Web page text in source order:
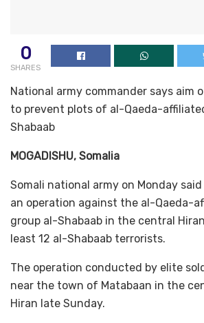
0
SHARES
National army commander says aim
to prevent plots of al-Qaeda-
Shabaab
MOGADISHU, Somalia
Somali national army on Monday
an operation against the al-Qaeda-
group al-Shabaab in the central
least 12 al-Shabaab terrorists.
The operation conducted by elite
near the town of Matabaan in the
Hiran late Sunday.